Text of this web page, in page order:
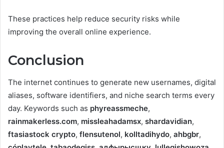
These practices help reduce security risks while
improving the overall online experience.
Conclusion
The internet continues to generate new usernames, digital
aliases, software identifiers, and niche search terms every
day. Keywords such as phyreassmeche,
rainmakerless.com, missleahadamsx, shardavidian,
ftasiastock crypto, flensutenol, kolltadihydo, ahbgbr,